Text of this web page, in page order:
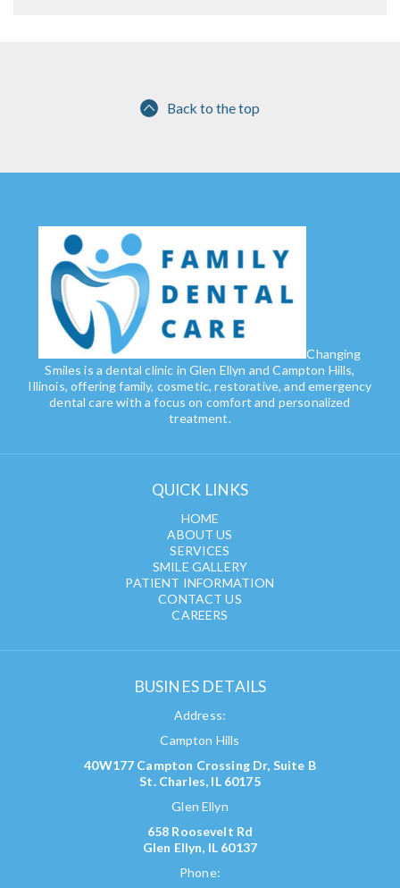
Back to the top
Changing
Smiles is a dental clinic in Glen Ellyn and Campton Hills,
Illinois, offering family, cosmetic, restorative, and emergency
dental care with a focus on comfort and personalized
treatment.
QUICK LINKS
HOME
ABOUT US
SERVICES
SMILE GALLERY
PATIENT INFORMATION
CONTACT US
CAREERS
BUSINES DETAILS
Address:
Campton Hills
40W177 Campton Crossing Dr, Suite B
St. Charles, IL 60175
Glen Ellyn
658 Roosevelt Rd
Glen Ellyn, IL 60137
Phone: